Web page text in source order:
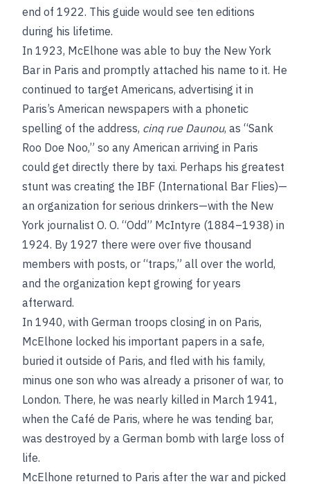
end of 1922. This guide would see ten editions
during his lifetime.
In 1923, McElhone was able to buy the New York
Bar in Paris and promptly attached his name to it. He
continued to target Americans, advertising it in
Paris’s American newspapers with a phonetic
spelling of the address, cinq rue Daunou, as “Sank
Roo Doe Noo,” so any American arriving in Paris
could get directly there by taxi. Perhaps his greatest
stunt was creating the IBF (International Bar Flies)—
an organization for serious drinkers—with the New
York journalist O. O. “Odd” McIntyre (1884–1938) in
1924. By 1927 there were over five thousand
members with posts, or “traps,” all over the world,
and the organization kept growing for years
afterward.
In 1940, with German troops closing in on Paris,
McElhone locked his important papers in a safe,
buried it outside of Paris, and fled with his family,
minus one son who was already a prisoner of war, to
London. There, he was nearly killed in March 1941,
when the Café de Paris, where he was tending bar,
was destroyed by a German bomb with large loss of
life.
McElhone returned to Paris after the war and picked